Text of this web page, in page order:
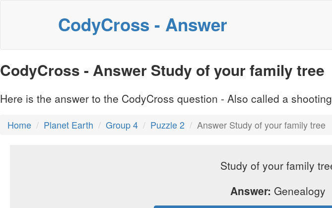
CodyCross - Answer
CodyCross - Answer Study of your family tree
Here is the answer to the CodyCross question - Also called a
Home Planet Earth Group 4 Puzzle 2 Answer Study of your family tree
Study of your family
Answer: Genealogy